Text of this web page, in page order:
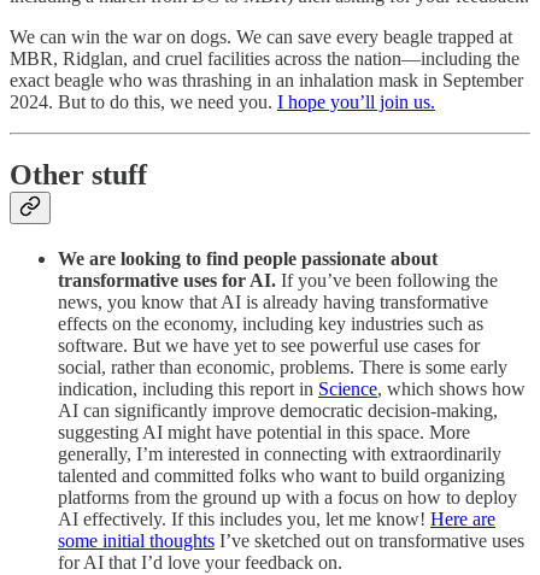
We can win the war on dogs. We can save every beagle trapped at
MBR, Ridglan, and cruel facilities across the nation—including the
exact beagle who was thrashing in an inhalation mask in September
2024. But to do this, we need you. I hope you’ll join us.
Other stuff
We are looking to find people passionate about
transformative uses for AI. If you’ve been following the
news, you know that AI is already having transformative
effects on the economy, including key industries such as
software. But we have yet to see powerful use cases for
social, rather than economic, problems. There is some early
indication, including this report in Science, which shows how
AI can significantly improve democratic decision-making,
suggesting AI might have potential in this space. More
generally, I’m interested in connecting with extraordinarily
talented and committed folks who want to build organizing
platforms from the ground up with a focus on how to deploy
AI effectively. If this includes you, let me know! Here are
some initial thoughts I’ve sketched out on transformative uses
for AI that I’d love your feedback on.